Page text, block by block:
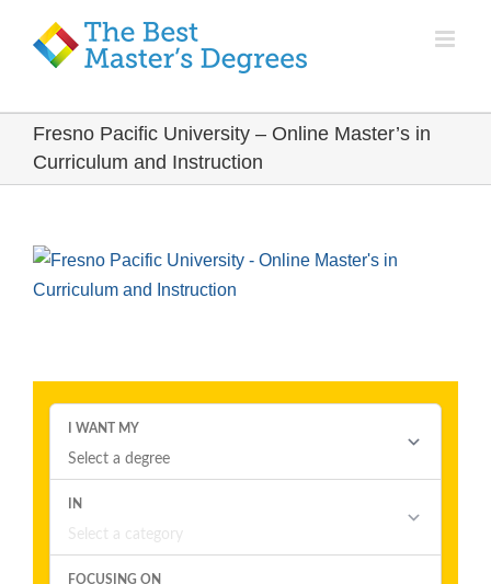
Fresno Pacific University – Online Master’s in
Curriculum and Instruction